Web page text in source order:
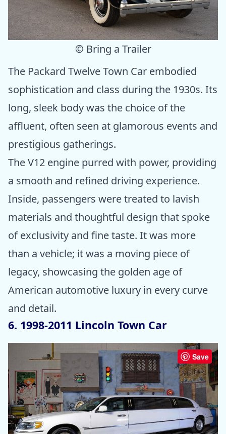
© Bring a Trailer
The Packard Twelve Town Car embodied
sophistication and class during the 1930s. Its
long, sleek body was the choice of the
affluent, often seen at glamorous events and
prestigious gatherings.
The V12 engine purred with power, providing
a smooth and refined driving experience.
Inside, passengers were treated to lavish
materials and thoughtful design that spoke
of exclusivity and fine taste. It was more
than a vehicle; it was a moving piece of
legacy, showcasing the golden age of
American automotive luxury in every curve
and detail.
6. 1998-2011 Lincoln Town Car
Save